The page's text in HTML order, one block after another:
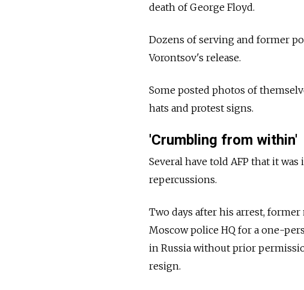
death of George Floyd.
Dozens of serving and former
Vorontsov's release.
Some posted photos of
hats and protest signs.
'Crumbling from within'
Several have told AFP that it
repercussions.
Two days after his arrest,
Moscow police HQ for a one-
in Russia without prior
resign.